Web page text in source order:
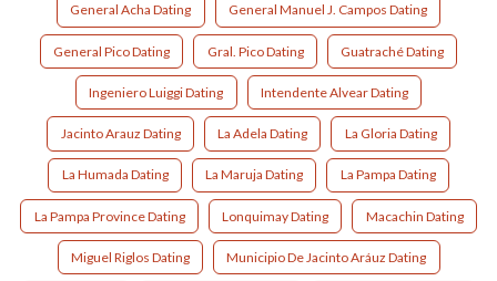
General Acha Dating General Manuel J. Campos Dating
General Pico Dating Gral. Pico Dating Guatraché Dating
Ingeniero Luiggi Dating Intendente Alvear Dating
Jacinto Arauz Dating La Adela Dating La Gloria Dating
La Humada Dating La Maruja Dating La Pampa Dating
La Pampa Province Dating Lonquimay Dating Macachin Dating
Miguel Riglos Dating Municipio De Jacinto Aráuz Dating